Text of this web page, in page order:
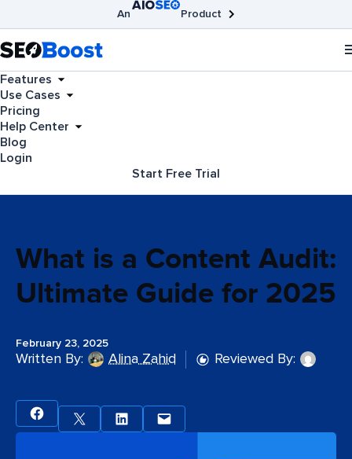
An
Product
Broken Link Checker
Features
Use Cases
Pricing
Help Center
Blog
Login
Start Free Trial
What is a Content Audit:
Ultimate Guide for 2025
February 23, 2025
Written By: Alina Zahid Reviewed By: